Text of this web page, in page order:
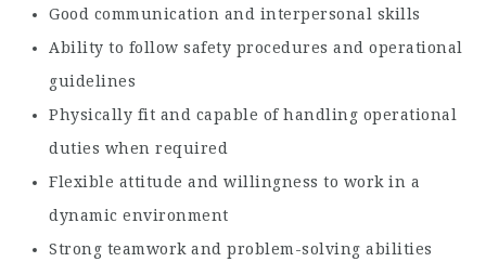
Good communication and interpersonal skills
Ability to follow safety procedures and operational
guidelines
Physically fit and capable of handling operational
duties when required
Flexible attitude and willingness to work in a
dynamic environment
Strong teamwork and problem-solving abilities